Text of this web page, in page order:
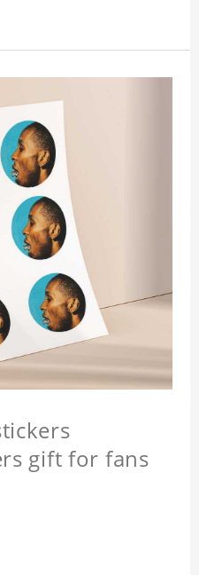
gift for fans